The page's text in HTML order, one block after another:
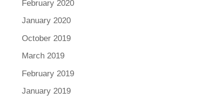
February 2020
January 2020
October 2019
March 2019
February 2019
January 2019